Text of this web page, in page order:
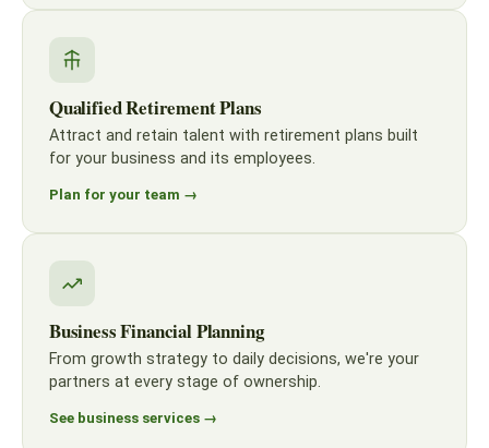
Qualified Retirement Plans
Attract and retain talent with retirement plans built
for your business and its employees.
Plan for your team →
Business Financial Planning
From growth strategy to daily decisions, we're your
partners at every stage of ownership.
See business services →